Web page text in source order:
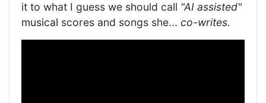
it to what I guess we should call "AI assisted"
musical scores and songs she... co-writes.